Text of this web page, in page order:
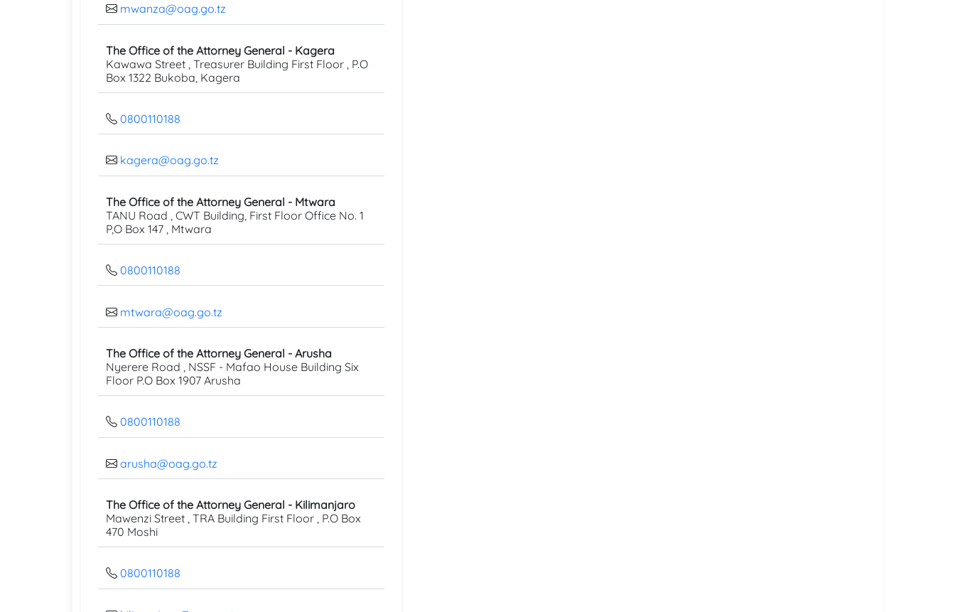
mwanza@oag.go.tz
The Office of the Attorney General - Kagera
Kawawa Street , Treasurer Building First Floor , P.O
Box 1322 Bukoba, Kagera
0800110188
kagera@oag.go.tz
The Office of the Attorney General - Mtwara
TANU Road , CWT Building, First Floor Office No. 1
P,O Box 147 , Mtwara
0800110188
mtwara@oag.go.tz
The Office of the Attorney General - Arusha
Nyerere Road , NSSF - Mafao House Building Six
Floor P.O Box 1907 Arusha
0800110188
arusha@oag.go.tz
The Office of the Attorney General - Kilimanjaro
Mawenzi Street , TRA Building First Floor , P.O Box
470 Moshi
0800110188